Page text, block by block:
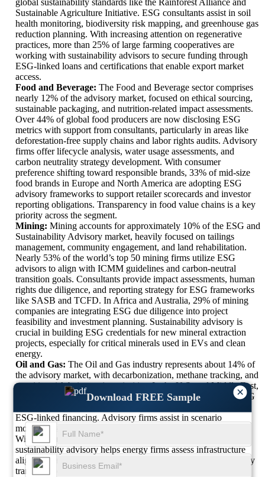
×
Download FREE Sample
global sustainability standards like the Rainforest Alliance and
Sustainable Agriculture Initiative. ESG consultants assist in soil
health monitoring, biodiversity risk mapping, and greenhouse gas
reduction planning. With increasing attention on regenerative
practices, more than 25% of large farming cooperatives are
working with sustainability advisors to secure funding through
ESG-linked loans and certifications that enable export market
access.
Food and Beverage: The Food and Beverage sector comprises
nearly 12% of the advisory market, focused on ethical sourcing,
sustainable packaging, and nutrition-related impact assessments.
Over 44% of global food producers are now disclosing ESG
metrics with support from consultants, particularly in areas like
deforestation-free supply chains and labor rights audits. Advisory
firms offer lifecycle analysis, water usage assessments, and
carbon neutrality strategy development. With consumer
preference shifting toward responsible brands, 33% of mid-size
food brands in Europe and North America are adopting ESG
advisory frameworks to support retailer scorecards and investor
reporting obligations. Transparency in food value chains is a key
priority across the segment.
Mining: Mining accounts for approximately 10% of the ESG and
Sustainability Advisory market, heavily focused on tailings
management, community engagement, and land rehabilitation.
Nearly 53% of the world’s top 50 mining firms utilize ESG
advisors to align with ICMM guidelines and carbon-neutral
transition goals. Consultants provide impact assessments, human
rights due diligence, and reporting strategy for ESG frameworks
like SASB and TCFD. In Africa and Australia, 29% of mining
companies are integrating ESG due diligence into project
feasibility and investment planning. Sustainability advisory is
crucial in building ESG credentials for new mineral extraction
projects, especially for critical minerals used in EVs and clean
energy.
Oil and Gas: The Oil and Gas industry represents about 14% of
the advisory market, with decarbonization, methane tracking, and
transition risk being major priorities. In the U.S. and Middle East,
47% of upstream and midstream operators have onboarded ESG
ESG-linked financing. Advisory firms assist in scenario
modeling, stakeholder mapping, and social license frameworks.
With carbon capture and hydrogen entering strategy roadmaps,
sustainability advisory helps energy firms assess infrastructure
alignment and net-zero compatibility. Public scrutiny and energy
transition policies are accelerating the need for transparent,